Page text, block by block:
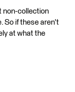
non-collection
So if these aren't
at what the